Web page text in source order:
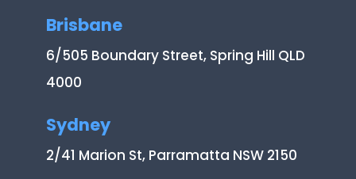
Brisbane
6/505 Boundary Street, Spring Hill QLD
4000
Sydney
2/41 Marion St, Parramatta NSW 2150